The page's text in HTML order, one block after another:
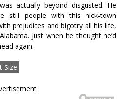
actually beyond disgusted. He
still people with this hick-town
prejudices and bigotry all his life,
Just when he thought he’d
again.
Size